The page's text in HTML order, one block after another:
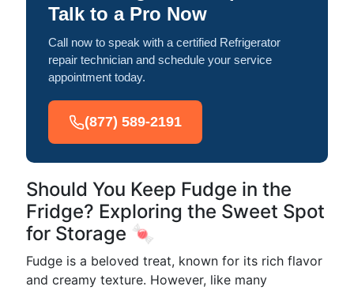
Talk to a Pro Now
Call now to speak with a certified Refrigerator
repair technician and schedule your service
appointment today.
(877) 589-2191
Should You Keep Fudge in the
Fridge? Exploring the Sweet Spot
for Storage 🍬
Fudge is a beloved treat, known for its rich flavor
and creamy texture. However, like many